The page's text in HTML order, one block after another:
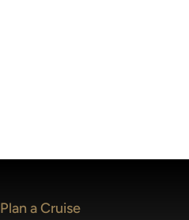
Plan a Cruise